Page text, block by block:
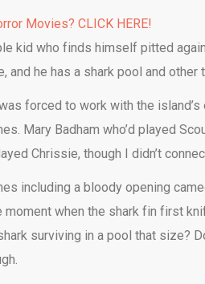
Movies? CLICK HERE!
kid who finds himself pitted
he has a shark pool and other
forced to work with the
Mary Badham who’d played
Chrissie, though I didn’t
including a bloody opening
moment when the shark fin first
surviving in a pool that size?